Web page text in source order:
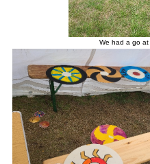
We had a go at